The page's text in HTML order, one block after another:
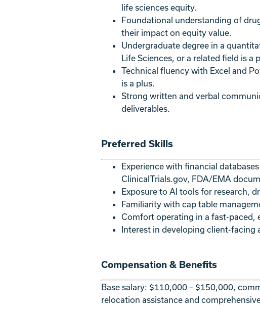
life sciences equity.
Foundational understanding of
their impact on equity value.
Undergraduate degree in a
Life Sciences, or a related field is a
Technical fluency with Excel and
is a plus.
Strong written and verbal
deliverables.
Preferred Skills
Experience with financial
ClinicalTrials.gov, FDA/EMA
Exposure to AI tools for research,
Familiarity with cap table
Comfort operating in a fast-paced,
Interest in developing client-
Compensation & Benefits
Base salary: $110,000 – $150,000,
relocation assistance and